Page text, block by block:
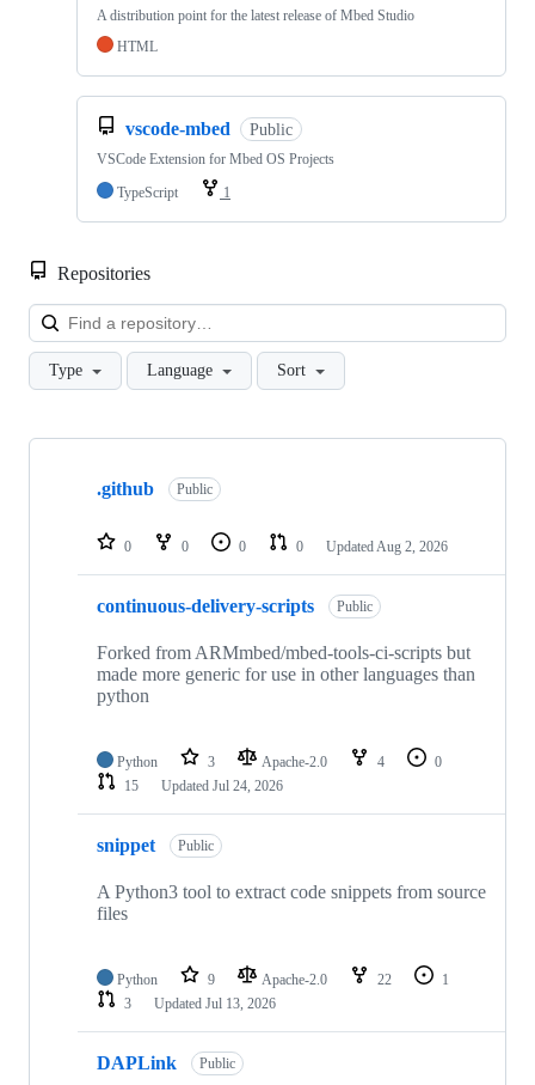
A distribution point for the latest release of Mbed Studio
HTML
vscode-mbed Public
VSCode Extension for Mbed OS Projects
TypeScript
1
Repositories
Type Language Sort
Showing
repositories
.github Public
0 0 0 0 Updated Aug 2, 2026
continuous-delivery-scripts Public
Forked from ARMmbed/mbed-tools-ci-scripts but
made more generic for use in other languages than
python
Python 3 Apache-2.0 4
0
15
Updated Jul 24, 2026
snippet Public
A Python3 tool to extract code snippets from source
files
Python 9 Apache-2.0 22
1
3
Updated Jul 13, 2026
DAPLink Public